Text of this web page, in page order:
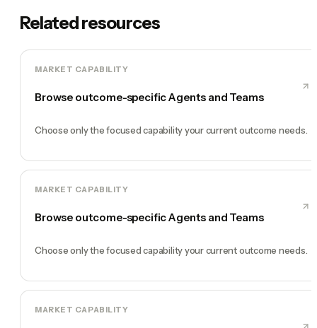
Related resources
MARKET CAPABILITY
Browse outcome-specific Agents and Teams
Choose only the focused capability your current outcome needs.
MARKET CAPABILITY
Browse outcome-specific Agents and Teams
Choose only the focused capability your current outcome needs.
MARKET CAPABILITY